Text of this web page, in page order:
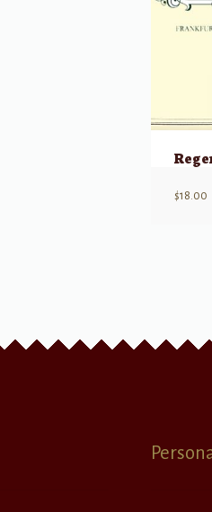
$18.00